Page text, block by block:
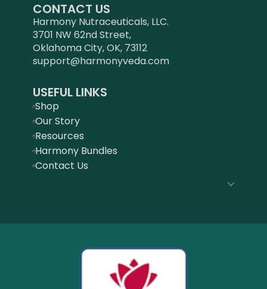
CONTACT US
Harmony Nutraceuticals, LLC.
3701 NW 62nd Street,
Oklahoma City, OK, 73112
support@harmonyveda.com
USEFUL LINKS
Shop
Our Story
Resources
Harmony Bundles
Contact Us